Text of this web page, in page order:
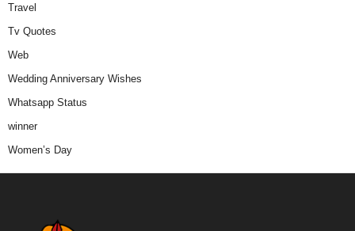
Travel
Tv Quotes
Web
Wedding Anniversary Wishes
Whatsapp Status
winner
Women’s Day